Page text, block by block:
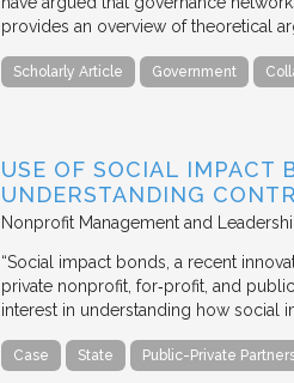
provides an overview of theoretical
Scholarly Article Government
USE OF SOCIAL IMPACT
UNDERSTANDING
Nonprofit Management and
“Social impact bonds, a recent
private nonprofit, for‐profit, and
interest in understanding how social
Case State Public-Private